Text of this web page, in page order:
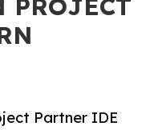
PROJECT
Partner IDE